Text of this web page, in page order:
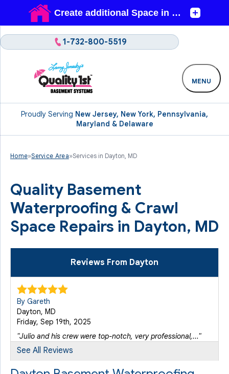
Proudly Serving New Jersey, New York, Pennsylvania,
Maryland & Delaware
1-732-800-5519
MENU
Home»Service Area»Services in Dayton, MD
Quality Basement
Waterproofing & Crawl
Space Repairs in Dayton, MD
Reviews From Dayton
By Gareth
Dayton, MD
Friday, Sep 19th, 2025
"Julio and his crew were top-notch, very professional,..."
View Details
See All Reviews